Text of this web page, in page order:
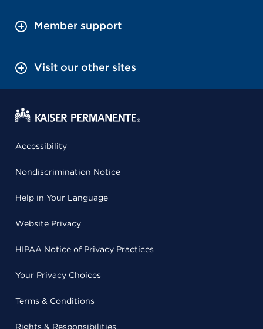
Member support
Visit our other sites
Accessibility
Nondiscrimination Notice
Help in Your Language
Website Privacy
HIPAA Notice of Privacy Practices
Your Privacy Choices
Terms & Conditions
Rights & Responsibilities